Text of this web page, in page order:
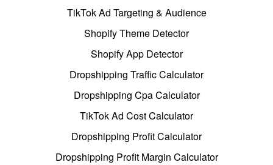
TikTok Ad Targeting & Audience
Shopify Theme Detector
Shopify App Detector
Dropshipping Traffic Calculator
Dropshipping Cpa Calculator
TikTok Ad Cost Calculator
Dropshipping Profit Calculator
Dropshipping Profit Margin Calculator